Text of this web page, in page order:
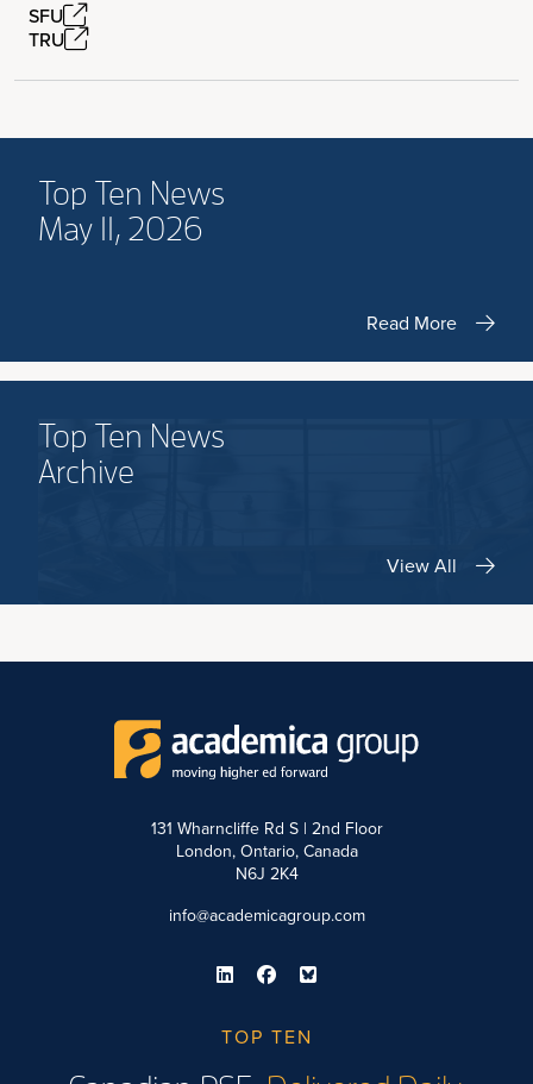
SFU
TRU
Top Ten News
May 11, 2026
Read More
Top Ten News
Archive
View All
131 Wharncliffe Rd S | 2nd Floor
London, Ontario, Canada
N6J 2K4
info@academicagroup.com
TOP TEN